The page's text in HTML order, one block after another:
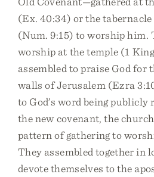
(Ex. 40:34) or the
(Num. 9:15) to worship him.
worship at the temple (1
assembled to praise God for
walls of Jerusalem (Ezra
to God’s word being publicly
the new covenant, the
pattern of gathering to
They assembled together in
devote themselves to the